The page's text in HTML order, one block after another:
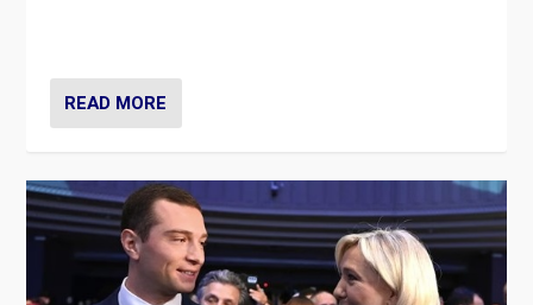
READ MORE